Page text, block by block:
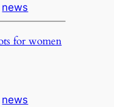
news
for women
news